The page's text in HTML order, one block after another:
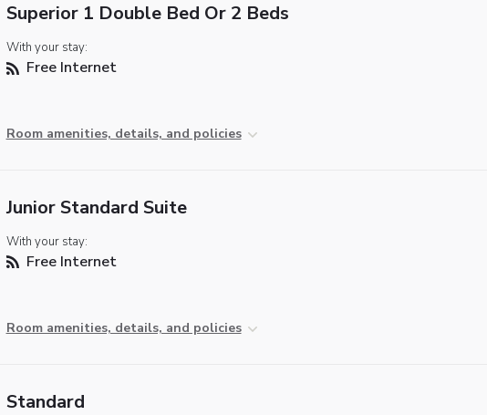
Superior 1 Double Bed Or 2 Beds
With your stay:
Free Internet
Room amenities, details, and policies
Junior Standard Suite
With your stay:
Free Internet
Room amenities, details, and policies
Standard